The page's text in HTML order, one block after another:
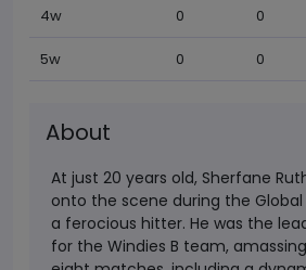
4w 0 0
5w 0 0
About
At just 20 years old, Sherfane
onto the scene during the Global
a ferocious hitter. He was the
for the Windies B team,